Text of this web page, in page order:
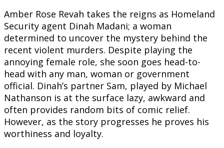
Amber Rose Revah takes the reigns as Homeland
Security agent Dinah Madani; a woman
determined to uncover the mystery behind the
recent violent murders. Despite playing the
annoying female role, she soon goes head-to-
head with any man, woman or government
official. Dinah’s partner Sam, played by Michael
Nathanson is at the surface lazy, awkward and
often provides random bits of comic relief.
However, as the story progresses he proves his
worthiness and loyalty.